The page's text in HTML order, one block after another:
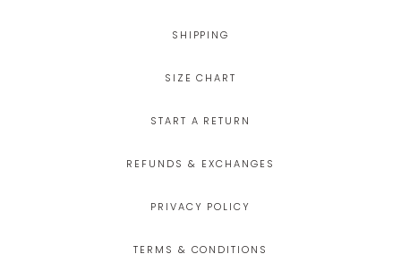
SHIPPING
SIZE CHART
START A RETURN
REFUNDS & EXCHANGES
PRIVACY POLICY
TERMS & CONDITIONS